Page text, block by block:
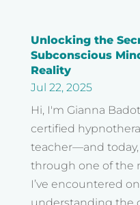
Unlocking the
Subconscious
Reality
Jul 22, 2025
Hi, I'm Gianna
certified
teacher—and
through one of the
I’ve encountered